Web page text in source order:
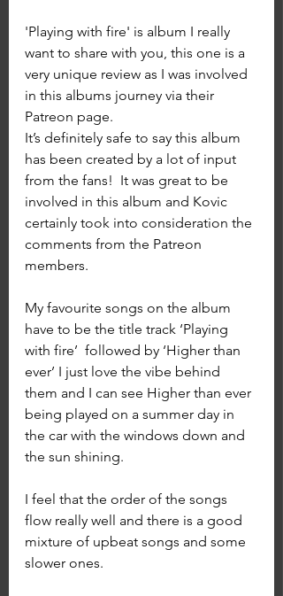
'Playing with fire' is album I really
want to share with you, this one is a
very unique review as I was involved
in this albums journey via their
Patreon page.
It’s definitely safe to say this album
has been created by a lot of input
from the fans!  It was great to be
involved in this album and Kovic
certainly took into consideration the
comments from the Patreon
members.
My favourite songs on the album
have to be the title track ‘Playing
with fire’  followed by ‘Higher than
ever’ I just love the vibe behind
them and I can see Higher than ever
being played on a summer day in
the car with the windows down and
the sun shining.
I feel that the order of the songs
flow really well and there is a good
mixture of upbeat songs and some
slower ones.